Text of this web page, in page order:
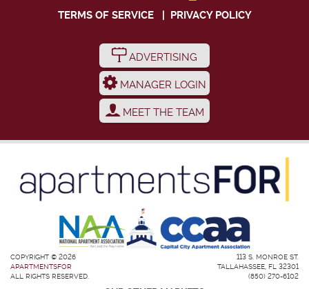
TERMS OF SERVICE| PRIVACY POLICY
ADVERTISING
MANAGER LOGIN
MEET THE TEAM
COPYRIGHT © 2026
APARTMENTSFOR
ALL RIGHTS RESERVED.
113 S. MONROE ST.
TALLAHASSEE, FL 32301
(850) 270-6102